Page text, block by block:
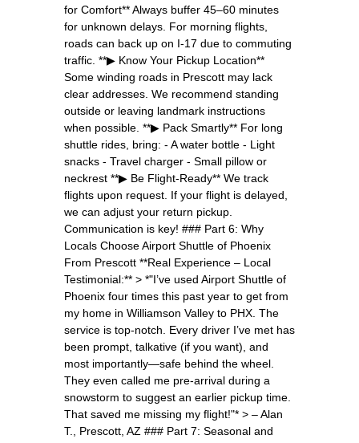
for Comfort** Always buffer 45–60 minutes
for unknown delays. For morning flights,
roads can back up on I-17 due to commuting
traffic. **▶ Know Your Pickup Location**
Some winding roads in Prescott may lack
clear addresses. We recommend standing
outside or leaving landmark instructions
when possible. **▶ Pack Smartly** For long
shuttle rides, bring: - A water bottle - Light
snacks - Travel charger - Small pillow or
neckrest **▶ Be Flight-Ready** We track
flights upon request. If your flight is delayed,
we can adjust your return pickup.
Communication is key! ### Part 6: Why
Locals Choose Airport Shuttle of Phoenix
From Prescott **Real Experience – Local
Testimonial:** > *"I’ve used Airport Shuttle of
Phoenix four times this past year to get from
my home in Williamson Valley to PHX. The
service is top-notch. Every driver I’ve met has
been prompt, talkative (if you want), and
most importantly—safe behind the wheel.
They even called me pre-arrival during a
snowstorm to suggest an earlier pickup time.
That saved me missing my flight!"* > – Alan
T., Prescott, AZ ### Part 7: Seasonal and